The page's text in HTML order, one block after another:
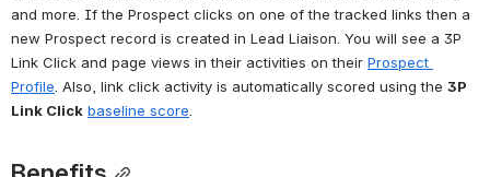
and more. If the Prospect clicks on one of the tracked links then a
new Prospect record is created in Lead Liaison. You will see a 3P
Link Click and page views in their activities on their Prospect
Profile. Also, link click activity is automatically scored using the 3P
Link Click baseline score.